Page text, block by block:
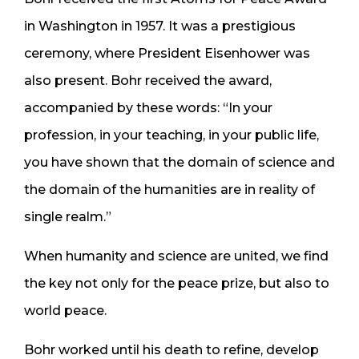
in Washington in 1957. It was a prestigious
ceremony, where President Eisenhower was
also present. Bohr received the award,
accompanied by these words: “In your
profession, in your teaching, in your public life,
you have shown that the domain of science and
the domain of the humanities are in reality of
single realm.”
When humanity and science are united, we find
the key not only for the peace prize, but also to
world peace.
Bohr worked until his death to refine, develop